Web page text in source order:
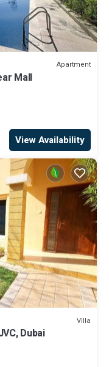
Apartment
Mall
View Availability
Villa
Dubai